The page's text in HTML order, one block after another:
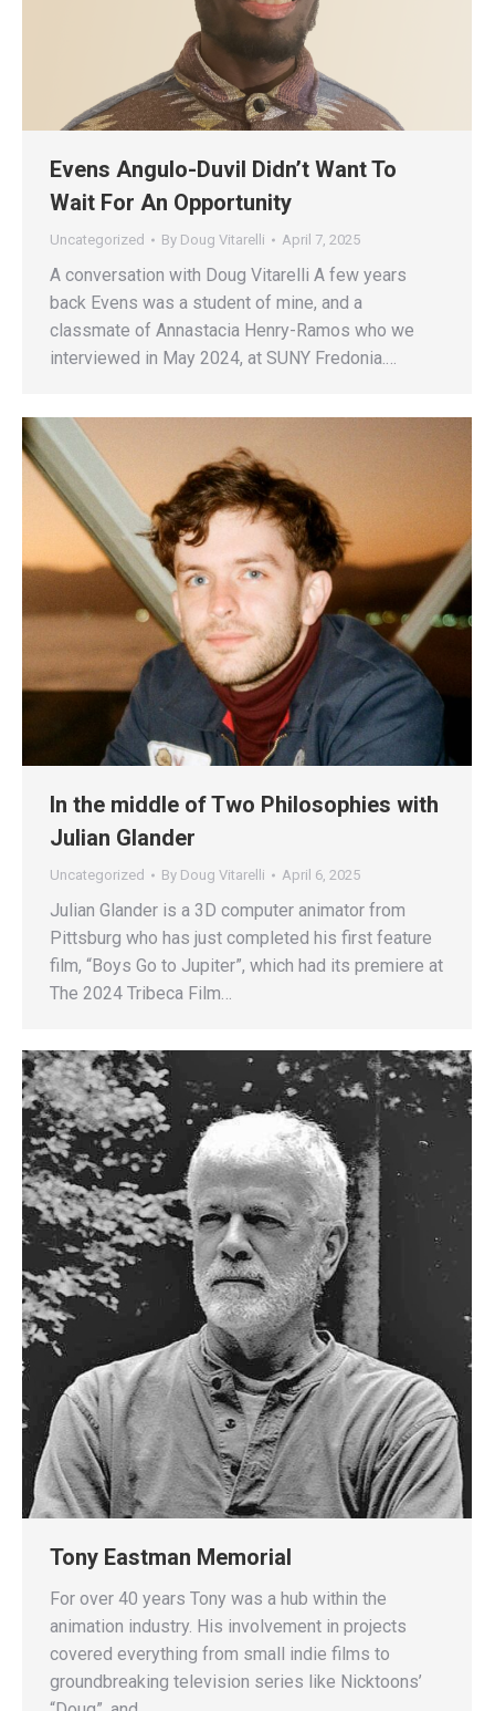
Evens Angulo-Duvil Didn’t Want To
Wait For An Opportunity
Uncategorized By Doug Vitarelli April 7, 2025
A conversation with Doug Vitarelli A few years
back Evens was a student of mine, and a
classmate of Annastacia Henry-Ramos who we
interviewed in May 2024, at SUNY Fredonia.…
In the middle of Two Philosophies with
Julian Glander
Uncategorized By Doug Vitarelli April 6, 2025
Julian Glander is a 3D computer animator from
Pittsburg who has just completed his first feature
film, “Boys Go to Jupiter”, which had its premiere at
The 2024 Tribeca Film…
Tony Eastman Memorial
For over 40 years Tony was a hub within the
animation industry. His involvement in projects
covered everything from small indie films to
groundbreaking television series like Nicktoons’